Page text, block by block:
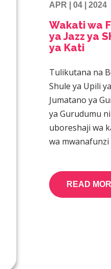
APR | 04 | 2024
Wakati wa
ya Jazz ya
ya Kati
Tulikutana na
Shule ya Upili
Jumatano ya
ya Gurudumu
uboreshaji wa
wa mwanafunzi
READ